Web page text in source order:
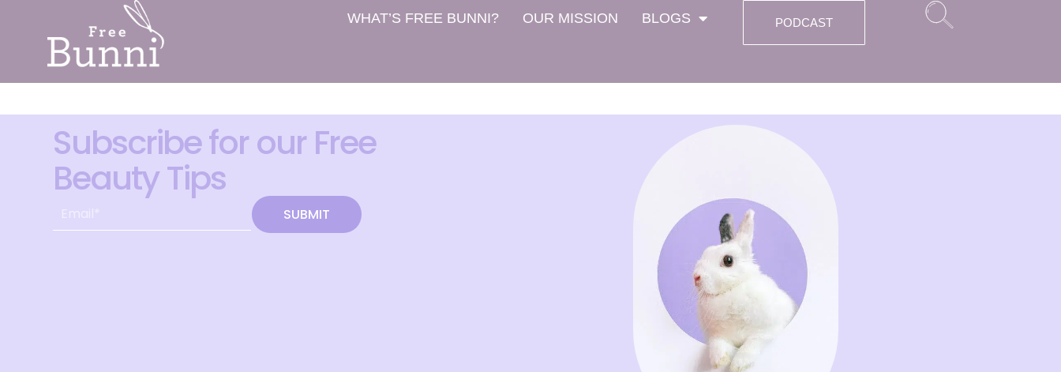
WHAT’S FREE BUNNI? OUR MISSION BLOGS PODCAST
Subscribe for our Free
Beauty Tips
SUBMIT